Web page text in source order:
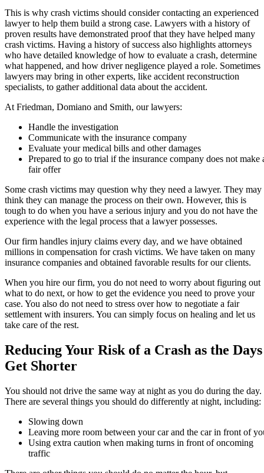
This is why crash victims should consider contacting an experienced
lawyer to help them build a strong case. Lawyers with a history of
proven results have demonstrated proof that they have helped many
crash victims. Having a history of success also highlights attorneys
who have detailed knowledge of how to evaluate a crash, determine
what happened, and how driver negligence played a role. Sometimes
lawyers may bring in other experts, like accident reconstruction
specialists, to gather additional data about the accident.
At Friedman, Domiano and Smith, our lawyers:
Handle the investigation
Communicate with the insurance company
Evaluate your medical bills and other damages
Prepared to go to trial if the insurance company does not make
fair offer
Some crash victims may question why they need a lawyer. They may
think they can manage the process on their own. However, this is
tough to do when you have a serious injury and you do not have the
experience with the legal process that a lawyer possesses.
Our firm handles injury claims every day, and we have obtained
millions in compensation for crash victims. We have taken on many
insurance companies and obtained favorable results for our clients.
When you hire our firm, you do not need to worry about figuring out
what to do next, or how to get the evidence you need to prove your
case. You also do not need to stress over how to negotiate a fair
settlement with insurers. You can simply focus on healing and let us
take care of the rest.
Reducing Your Risk of a Crash as the Days
Get Shorter
You should not drive the same way at night as you do during the day.
There are several things you should do differently at night, including:
Slowing down
Leaving more room between your car and the car in front of
Using extra caution when making turns in front of oncoming
traffic